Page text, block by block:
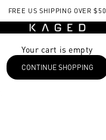
FREE US SHIPPING OVER $50
KAGED
Your cart is empty
CONTINUE SHOPPING